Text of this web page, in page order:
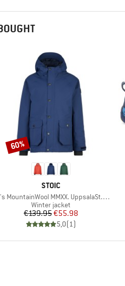
BRAND
STOIC
MountainWool MMXX. UppsalaSt. II Jacket
Product group
Winter jacket
Price
€139.95Reduced Price
€55.98
5,0(1)
Discount
60%